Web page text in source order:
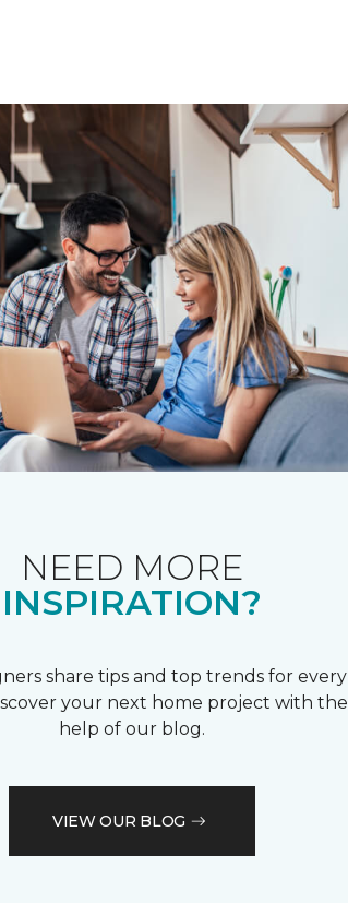
NEED MORE
INSPIRATION?
share tips and top trends for every
your next home project with the
help of our blog.
VIEW OUR BLOG